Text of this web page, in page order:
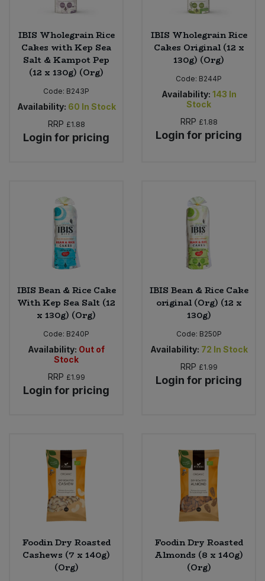
IBIS Wholegrain Rice
Cakes with Kep Sea
Salt & Kampot Pep
(12 x 130g) (Org)
Code: B243P
Availability: 60 In Stock
RRP £1.88
Login for pricing
IBIS Wholegrain Rice
Cakes Original (12 x
130g) (Org)
Code: B244P
Availability: 143 In
Stock
RRP £1.88
Login for pricing
IBIS Bean & Rice Cake
With Kep Sea Salt (12
x 130g) (Org)
Code: B240P
Availability: Out of
Stock
RRP £1.99
Login for pricing
IBIS Bean & Rice Cake
original (Org) (12 x
130g)
Code: B250P
Availability: 72 In Stock
RRP £1.99
Login for pricing
Foodin Dry Roasted
Cashews (7 x 140g)
(Org)
Foodin Dry Roasted
Almonds (8 x 140g)
(Org)